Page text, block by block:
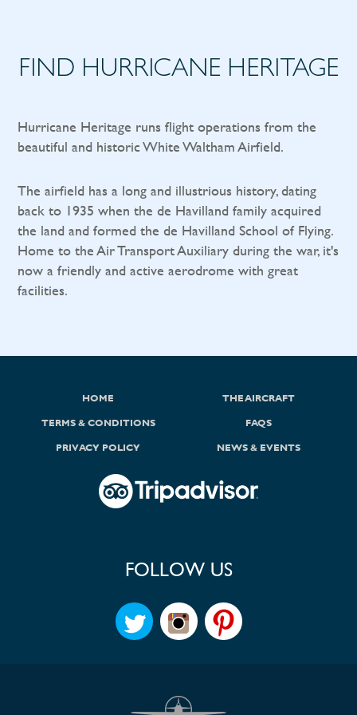
FIND HURRICANE HERITAGE
Hurricane Heritage runs flight operations from the
beautiful and historic White Waltham Airfield.
The airfield has a long and illustrious history, dating
back to 1935 when the de Havilland family acquired
the land and formed the de Havilland School of Flying.
Home to the Air Transport Auxiliary during the war, it's
now a friendly and active aerodrome with great
facilities.
HOME THE AIRCRAFT
TERMS & CONDITIONS FAQS
PRIVACY POLICY NEWS & EVENTS
FOLLOW US